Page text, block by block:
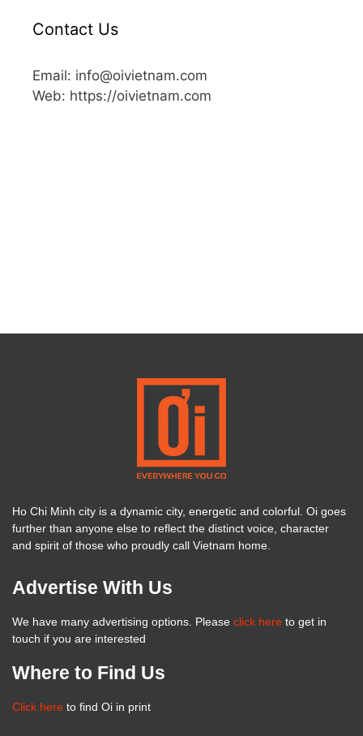
Contact Us
Email: info@oivietnam.com
Web: https://oivietnam.com
Ho Chi Minh city is a dynamic city, energetic and colorful. Oi goes
further than anyone else to reflect the distinct voice, character
and spirit of those who proudly call Vietnam home.
Advertise With Us
We have many advertising options. Please click here to get in
touch if you are interested
Where to Find Us
Click here to find Oi in print